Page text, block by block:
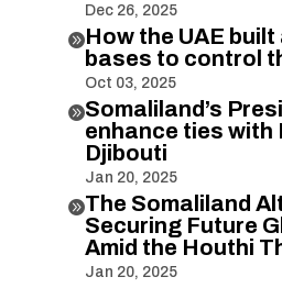
Dec 26, 2025
How the UAE
bases to control
Oct 03, 2025
Somaliland’s
enhance ties with
Djibouti
Jan 20, 2025
The Somaliland
Securing Future
Amid the Houthi
Jan 20, 2025